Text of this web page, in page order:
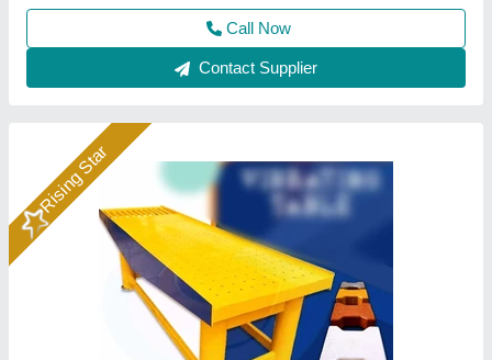
Call Now
Contact Supplier
Rising Star